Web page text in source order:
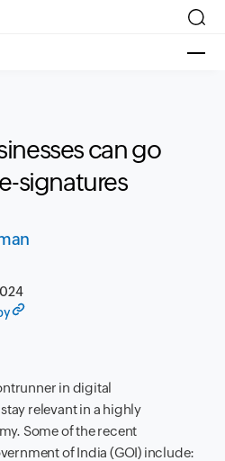
can go
signatures
in digital
relevant in a highly
Some of the recent
of India (GOI) include: